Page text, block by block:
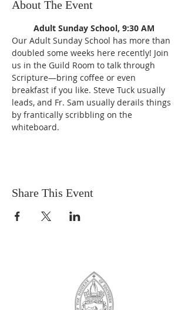
About The Event
Adult Sunday School, 9:30 AM
Our Adult Sunday School has more than
doubled some weeks here recently! Join
us in the Guild Room to talk through
Scripture—bring coffee or even
breakfast if you like. Steve Tuck usually
leads, and Fr. Sam usually derails things
by frantically scribbling on the
whiteboard.
Share This Event